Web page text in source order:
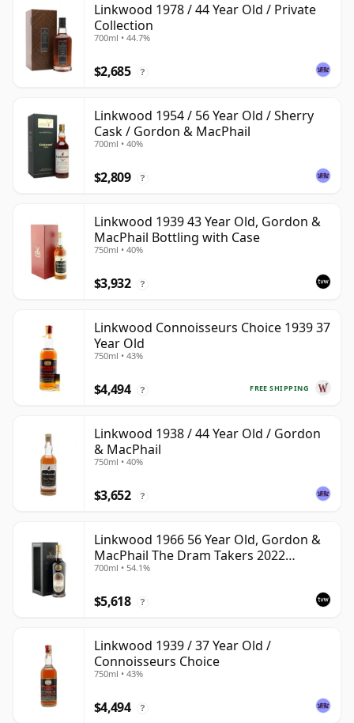
Linkwood 1978 / 44 Year Old / Private
Collection
700ml • 44.7%
$2,685 ?
Linkwood 1954 / 56 Year Old / Sherry
Cask / Gordon & MacPhail
700ml • 40%
$2,809 ?
Linkwood 1939 43 Year Old, Gordon &
MacPhail Bottling with Case
750ml • 40%
$3,932 ?
Linkwood Connoisseurs Choice 1939 37
Year Old
750ml • 43%
FREE SHIPPING
$4,494 ?
Linkwood 1938 / 44 Year Old / Gordon
& MacPhail
750ml • 40%
$3,652 ?
Linkwood 1966 56 Year Old, Gordon &
MacPhail The Dram Takers 2022
Bottling - Cask 789
700ml • 54.1%
$5,618 ?
Linkwood 1939 / 37 Year Old /
Connoisseurs Choice
750ml • 43%
$4,494 ?